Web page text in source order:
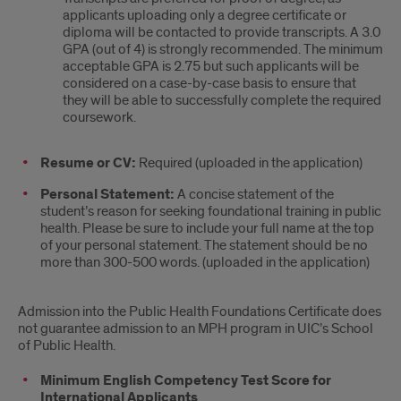
applicants uploading only a degree certificate or
diploma will be contacted to provide transcripts. A 3.0
GPA (out of 4) is strongly recommended. The minimum
acceptable GPA is 2.75 but such applicants will be
considered on a case-by-case basis to ensure that
they will be able to successfully complete the required
coursework.
Resume or CV: Required (uploaded in the application)
Personal Statement: A concise statement of the
student’s reason for seeking foundational training in public
health. Please be sure to include your full name at the top
of your personal statement. The statement should be no
more than 300-500 words. (uploaded in the application)
Admission into the Public Health Foundations Certificate does
not guarantee admission to an MPH program in UIC’s School
of Public Health.
Minimum English Competency Test Score for